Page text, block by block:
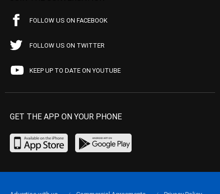
FOLLOW US ON FACEBOOK
FOLLOW US ON TWITTER
KEEP UP TO DATE ON YOUTUBE
GET THE APP ON YOUR PHONE